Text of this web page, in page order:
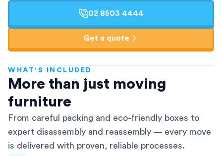
02 8503 4444
Get a quote
WHAT'S INCLUDED
More than just moving
furniture
From careful packing and eco-friendly boxes to
expert disassembly and reassembly — every move
is delivered with proven, reliable processes.